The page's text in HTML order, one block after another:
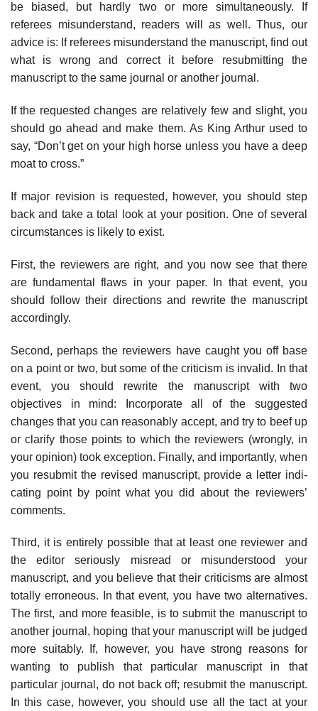
be biased, but hardly two or more simultaneously. If
referees misunderstand, readers will as well. Thus, our
advice is: If referees misunderstand the manuscript, find out
what is wrong and correct it before resubmitting the
manuscript to the same journal or another journal.
If the requested changes are relatively few and slight, you
should go ahead and make them. As King Arthur used to
say, “Don’t get on your high horse unless you have a deep
moat to cross.”
If major revision is requested, however, you should step
back and take a total look at your position. One of several
circumstances is likely to exist.
First, the reviewers are right, and you now see that there
are fundamental flaws in your paper. In that event, you
should follow their directions and rewrite the manuscript
accordingly.
Second, perhaps the reviewers have caught you off base
on a point or two, but some of the criticism is invalid. In that
event, you should rewrite the man­uscript with two
objectives in mind: Incorporate all of the suggested
changes that you can reasonably accept, and try to beef up
or clarify those points to which the reviewers (wrongly, in
your opinion) took exception. Finally, and importantly, when
you resubmit the revised manuscript, provide a letter indi­
cating point by point what you did about the reviewers’
comments.
Third, it is entirely possible that at least one reviewer and
the editor seriously misread or misunderstood your
manuscript, and you believe that their criti­cisms are almost
totally erroneous. In that event, you have two alternatives.
The first, and more feasible, is to submit the manuscript to
another journal, hoping that your manuscript will be judged
more suitably. If, however, you have strong reasons for
wanting to publish that particular manuscript in that
particular jour­nal, do not back off; resubmit the manuscript.
In this case, however, you should use all the tact at your